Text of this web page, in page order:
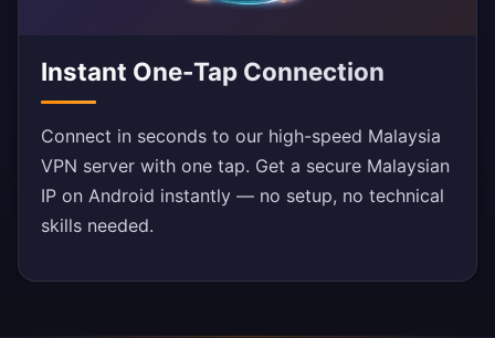
Instant One-Tap Connection
Connect in seconds to our high-speed Malaysia
VPN server with one tap. Get a secure Malaysian
IP on Android instantly — no setup, no technical
skills needed.